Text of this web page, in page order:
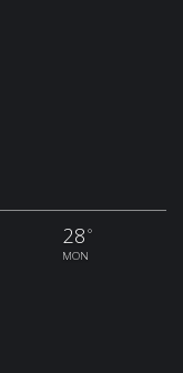
28 °
MON